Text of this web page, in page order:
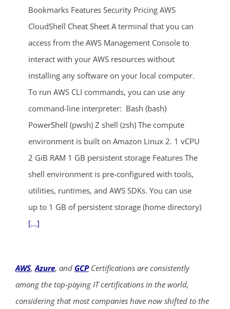
Bookmarks Features Security Pricing AWS
CloudShell Cheat Sheet A terminal that you can
access from the AWS Management Console to
interact with your AWS resources without
installing any software on your local computer.
To run AWS CLI commands, you can use any
command-line interpreter: Bash (bash)
PowerShell (pwsh) Z shell (zsh) The compute
environment is built on Amazon Linux 2. 1 vCPU
2 GiB RAM 1 GB persistent storage Features The
shell environment is pre-configured with tools,
utilities, runtimes, and AWS SDKs. You can use
up to 1 GB of persistent storage (home directory)
[...]
AWS,Azure, and GCPCertifications are consistently
among the top-paying IT certifications in the world,
considering that most companies have now shifted to the
ends in...
05
days
00 33
mins
43
secs
SHOP NOW